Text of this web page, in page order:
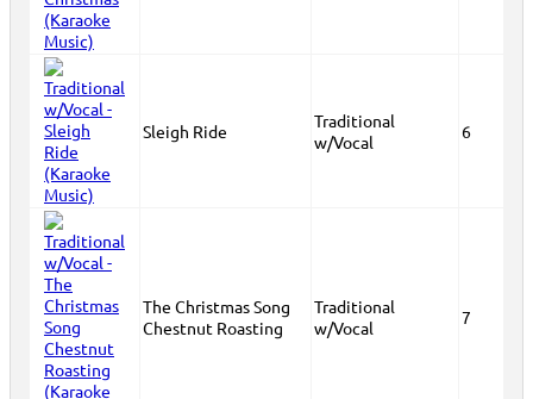
Sleigh Ride
Traditional
w/Vocal
6
The Christmas Song
Chestnut Roasting
Traditional
w/Vocal
7